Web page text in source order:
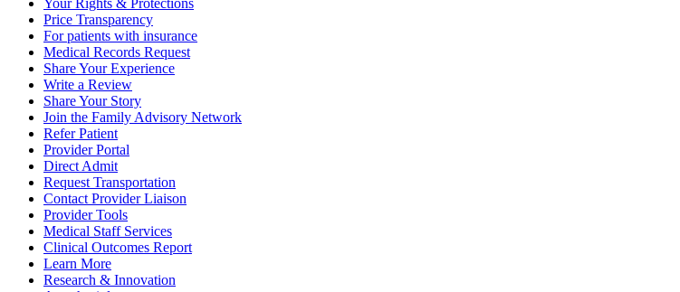
Your Rights & Protections
Price Transparency
For patients with insurance
Medical Records Request
Share Your Experience
Write a Review
Share Your Story
Join the Family Advisory Network
Refer Patient
Provider Portal
Direct Admit
Request Transportation
Contact Provider Liaison
Provider Tools
Medical Staff Services
Clinical Outcomes Report
Learn More
Research & Innovation